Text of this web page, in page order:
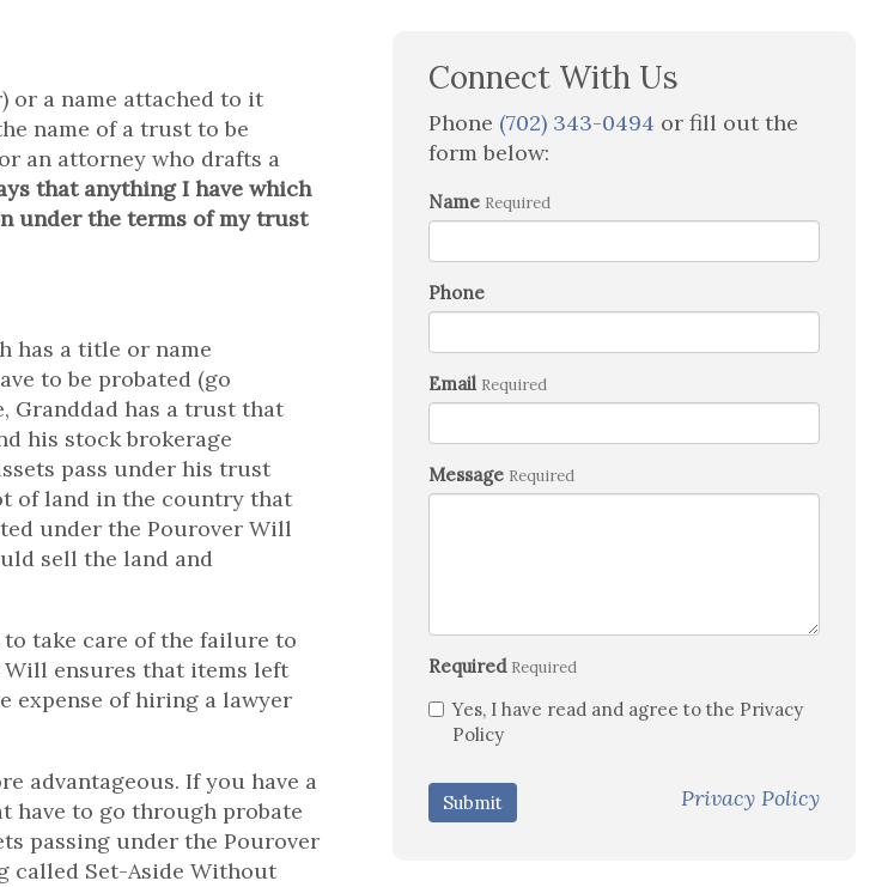
or a name attached to it
name of a trust to be
an attorney who drafts a
that anything I have which
under the terms of my trust
has a title or name
to be probated (go
Granddad has a trust that
his stock brokerage
pass under his trust
of land in the country that
under the Pourover Will
sell the land and
take care of the failure to
ensures that items left
expense of hiring a lawyer
advantageous. If you have a
have to go through probate
passing under the Pourover
called Set-Aside Without
Connect With Us
Phone (702) 343-0494 or fill out the
form below:
Name Required
Phone
Email Required
Message Required
Required Required
Yes, I have read and agree to the Privacy
Policy
Submit Privacy Policy